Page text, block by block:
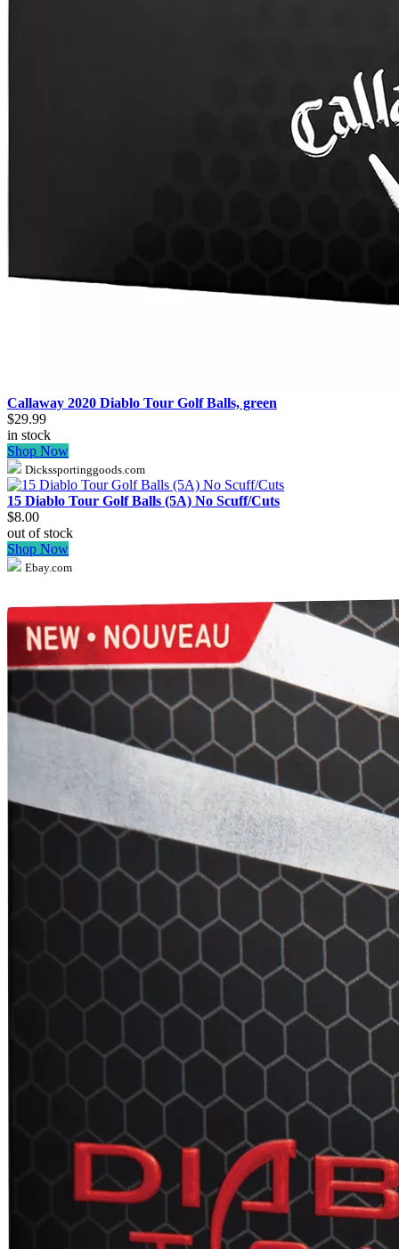
Callaway 2020 Diablo Tour Golf Balls, green
$29.99
in stock
Shop Now
Dickssportinggoods.com
15 Diablo Tour Golf Balls (5A) No Scuff/Cuts
$8.00
out of stock
Shop Now
Ebay.com